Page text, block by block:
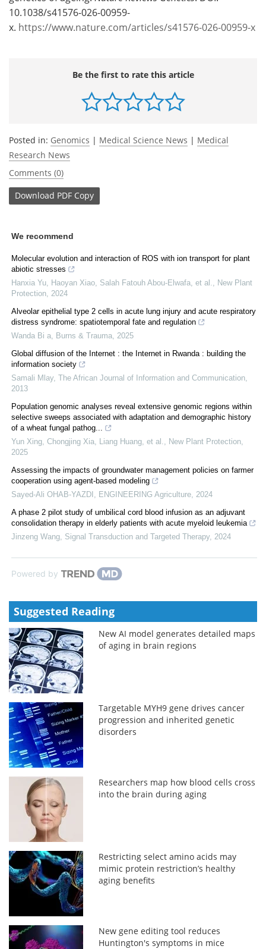
10.1038/s41576-026-00959-
x. https://www.nature.com/articles/s41576-026-00959-x
Be the first to rate this article
Posted in: Genomics | Medical Science News | Medical
Research News
Comments (0)
Download PDF Copy
We recommend
Molecular evolution and interaction of ROS with ion transport for plant
abiotic stresses
Hanxia Yu, Haoyan Xiao, Salah Fatouh Abou‐Elwafa, et al.
New Plant
Protection 2024
Alveolar epithelial type 2 cells in acute lung injury and acute respiratory
distress syndrome: spatiotemporal fate and regulation
Wanda Bi a
Burns & Trauma 2025
Global diffusion of the Internet : the Internet in Rwanda : building the
information society
Samali Mlay, The African Journal of Information and Communication
2013
Population genomic analyses reveal extensive genomic regions within
selective sweeps associated with adaptation and demographic history
of a wheat fungal pathog...
Yun Xing, Chongjing Xia, Liang Huang, et al.
New Plant Protection
2025
Assessing the impacts of groundwater management policies on farmer
cooperation using agent-based modeling
Sayed-Ali OHAB-YAZDI
ENGINEERING Agriculture 2024
A phase 2 pilot study of umbilical cord blood infusion as an adjuvant
consolidation therapy in elderly patients with acute myeloid leukemia
Jinzeng Wang Signal Transduction and Targeted Therapy, 2024
Powered by
Suggested Reading
New AI model generates detailed maps
of aging in brain regions
Targetable MYH9 gene drives cancer
progression and inherited genetic
disorders
Researchers map how blood cells cross
into the brain during aging
Restricting select amino acids may
mimic protein restriction’s healthy
aging benefits
New gene editing tool reduces
Huntington's symptoms in mice